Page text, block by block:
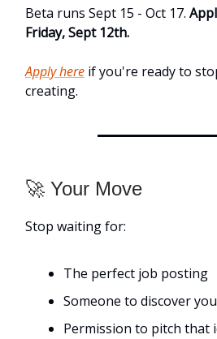
Beta runs Sept 15 - Oct 17.
Friday, Sept 12th.
Apply here if you're ready to
creating.
🚀 Your Move
Stop waiting for:
The perfect job posting
Someone to discover
Permission to pitch that